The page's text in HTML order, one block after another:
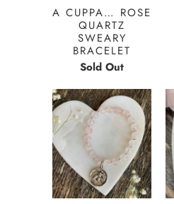
A CUPPA… ROSE
QUARTZ
SWEARY
BRACELET
Sold Out